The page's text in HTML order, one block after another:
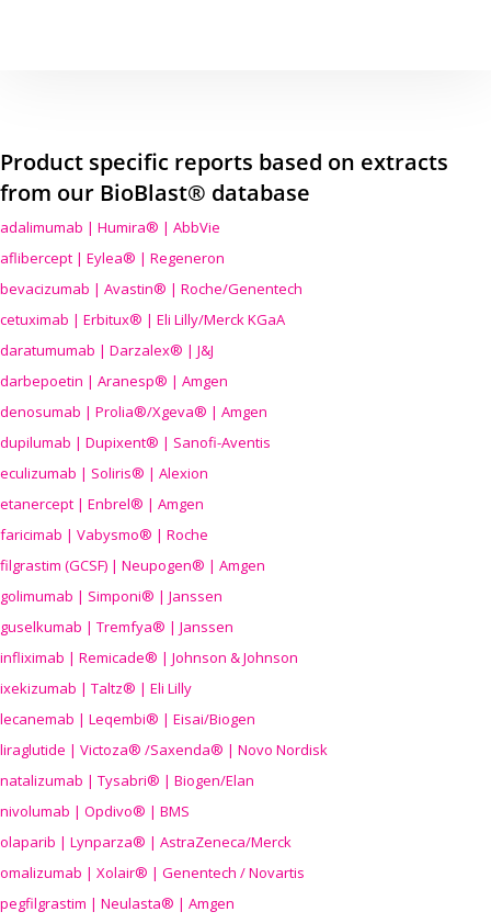
Product specific reports based on extracts
from our BioBlast® database
adalimumab | Humira® | AbbVie
aflibercept | Eylea® | Regeneron
bevacizumab | Avastin® | Roche/Genentech
cetuximab | Erbitux® | Eli Lilly/Merck KGaA
daratumumab | Darzalex® | J&J
darbepoetin | Aranesp® | Amgen
denosumab | Prolia®/Xgeva® | Amgen
dupilumab | Dupixent® | Sanofi-Aventis
eculizumab | Soliris® | Alexion
etanercept | Enbrel® | Amgen
faricimab | Vabysmo® | Roche
filgrastim (GCSF) | Neupogen® | Amgen
golimumab | Simponi® | Janssen
guselkumab | Tremfya® | Janssen
infliximab | Remicade® | Johnson & Johnson
ixekizumab | Taltz® | Eli Lilly
lecanemab | Leqembi® | Eisai/Biogen
liraglutide | Victoza® /Saxenda® | Novo Nordisk
natalizumab | Tysabri® | Biogen/Elan
nivolumab | Opdivo® | BMS
olaparib | Lynparza® | AstraZeneca/Merck
omalizumab | Xolair® | Genentech / Novartis
pegfilgrastim | Neulasta® | Amgen